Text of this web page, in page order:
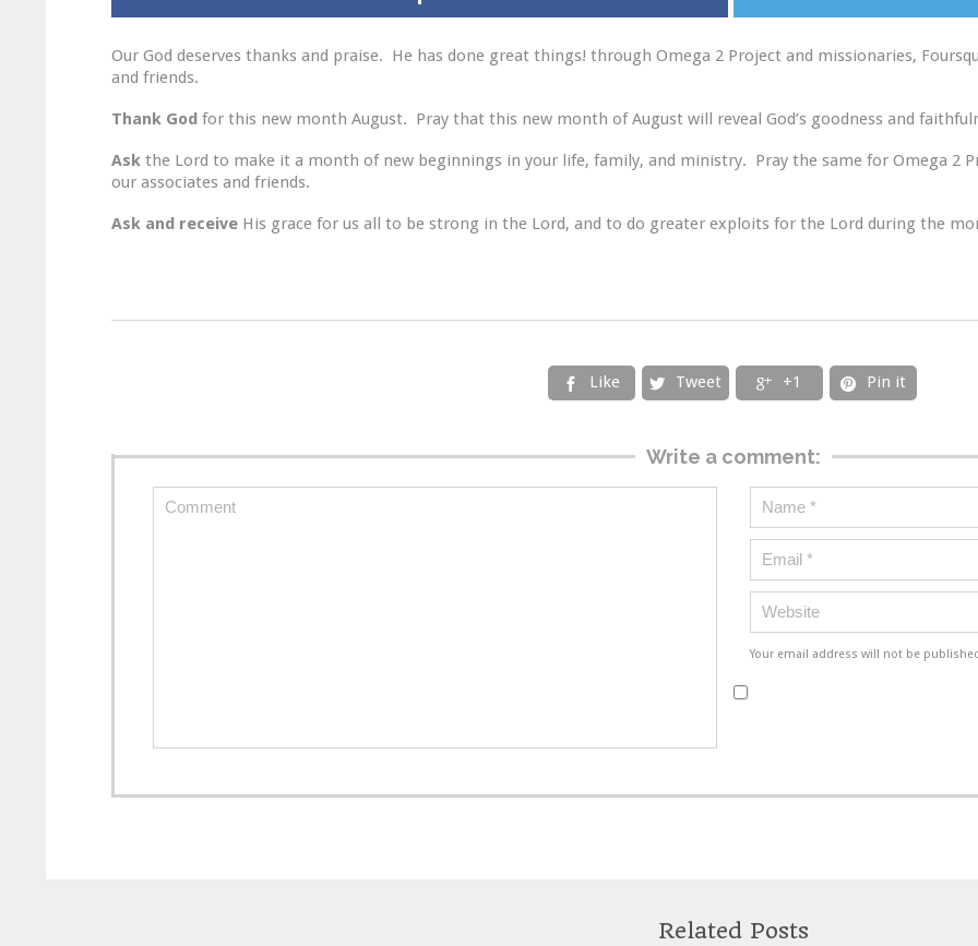
Our God deserves thanks and praise. He has done great things! through Omega 2 Project and missionaries,
and friends.
Thank God for this new month August. Pray that this new month of August will reveal God’s goodness and
Ask the Lord to make it a month of new beginnings in your life, family, and ministry. Pray the same for Omega 2
our associates and friends.
Ask and receive His grace for us all to be strong in the Lord, and to do greater exploits for the Lord during the
 Like  Tweet  +1  Pin it
Write a comment:
Your email address will not be
Related Posts